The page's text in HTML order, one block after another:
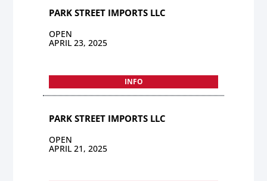
PARK STREET IMPORTS LLC
OPEN
APRIL 23, 2025
INFO
PARK STREET IMPORTS LLC
OPEN
APRIL 21, 2025